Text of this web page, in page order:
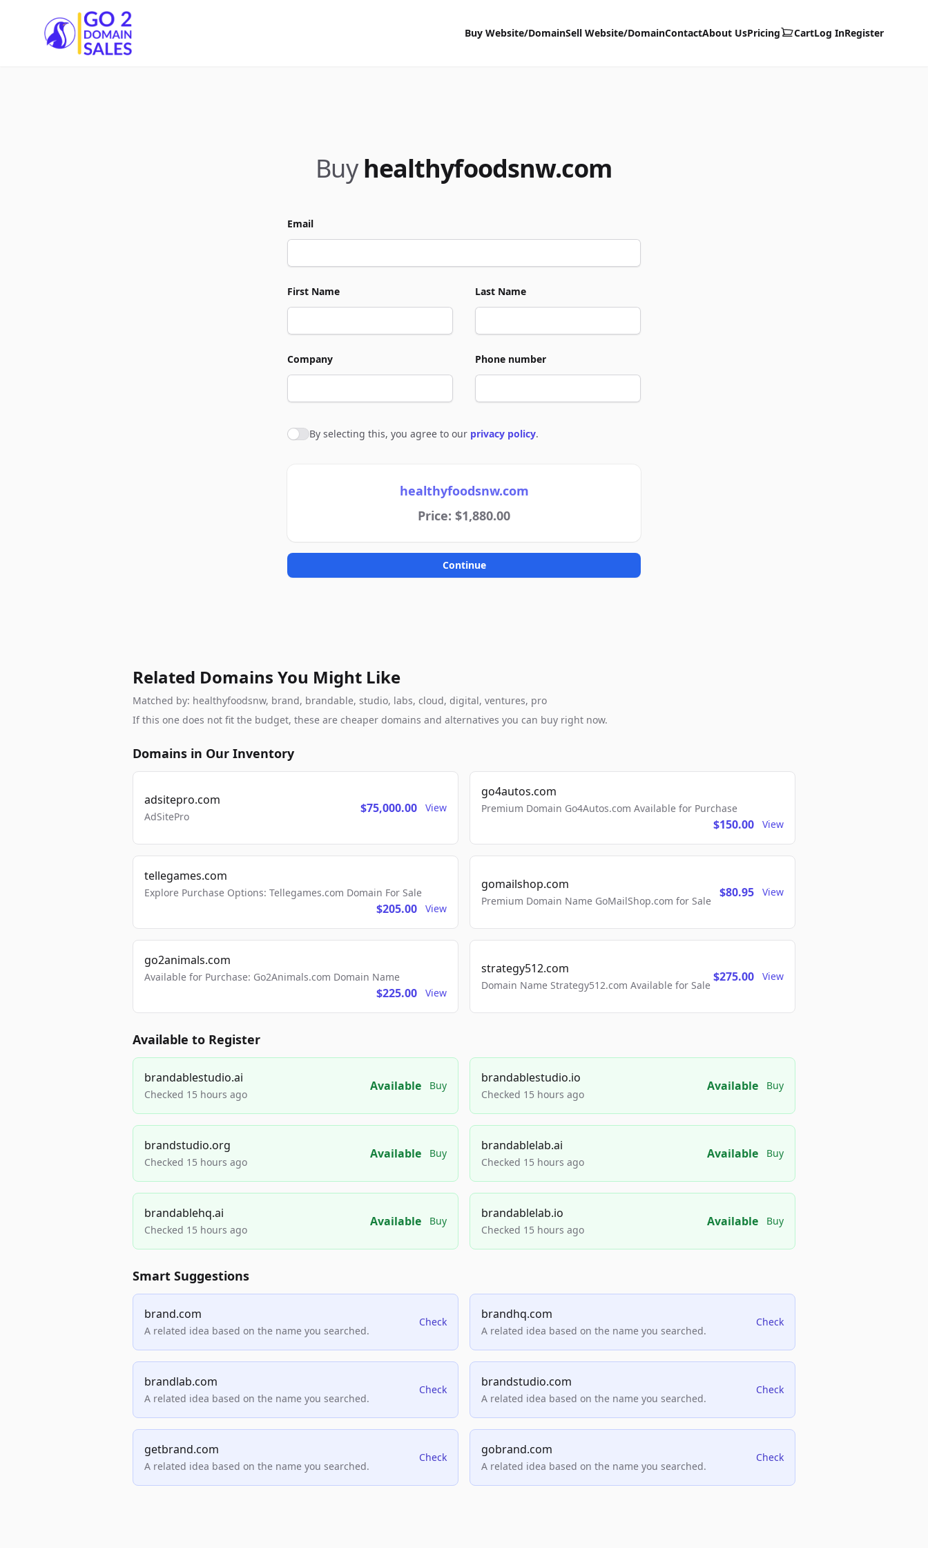
Go2DomainSales
Buy Website/DomainSell Website/DomainContactAbout UsPricing CartLog InRegister
Buy healthyfoodsnw.com
Email
First Name Last Name
Company Phone number
Agree to policies
By selecting this, you agree to our privacy policy.
healthyfoodsnw.com
Price: $1,880.00
Continue
Related Domains You Might Like
Matched by: healthyfoodsnw, brand, brandable, studio, labs, cloud, digital, ventures, pro
If this one does not fit the budget, these are cheaper domains and alternatives you can buy right now.
Domains in Our Inventory
adsitepro.com
AdSitePro
$75,000.00 View
go4autos.com
Premium Domain Go4Autos.com Available for Purchase
$150.00 View
tellegames.com
Explore Purchase Options: Tellegames.com Domain For Sale
$205.00 View
gomailshop.com
Premium Domain Name GoMailShop.com for Sale
$80.95 View
go2animals.com
Available for Purchase: Go2Animals.com Domain Name
$225.00 View
strategy512.com
Domain Name Strategy512.com Available for Sale
$275.00 View
Available to Register
brandablestudio.ai
Checked 15 hours ago
Available Buy
brandablestudio.io
Checked 15 hours ago
Available Buy
brandstudio.org
Checked 15 hours ago
Available Buy
brandablelab.ai
Checked 15 hours ago
Available Buy
brandablehq.ai
Checked 15 hours ago
Available Buy
brandablelab.io
Checked 15 hours ago
Available Buy
Smart Suggestions
brand.com
A related idea based on the name you searched.
Check
brandhq.com
A related idea based on the name you searched.
Check
brandlab.com
A related idea based on the name you searched.
Check
brandstudio.com
A related idea based on the name you searched.
Check
getbrand.com
A related idea based on the name you searched.
Check
gobrand.com
A related idea based on the name you searched.
Check